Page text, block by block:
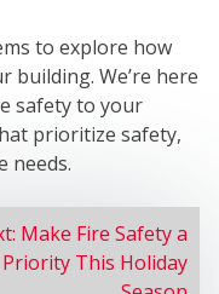
to explore how
building. We’re here
safety to your
prioritize safety,
needs.
Make Fire Safety a
Priority This Holiday